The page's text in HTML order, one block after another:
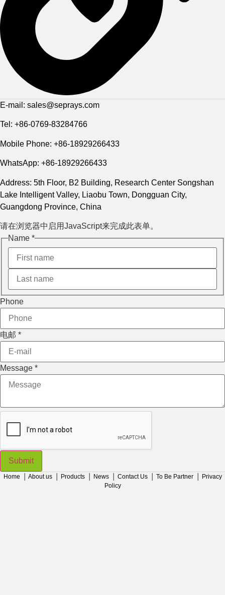
E-mail: sales@seprays.com
Tel: +86-0769-83284766
Mobile Phone: +86-18929266433
WhatsApp: +86-18929266433
Address: 5th Floor, B2 Building, Research Center Songshan
Lake Intelligent Valley, Liaobu Town, Dongguan City,
Guangdong Province, China
请在浏览器中启用JavaScript来完成此表单。
Name
Name *
Phone
电邮 *
Message *
Submit
Home About us Products News Contact Us To Be Partner
Privacy
Policy